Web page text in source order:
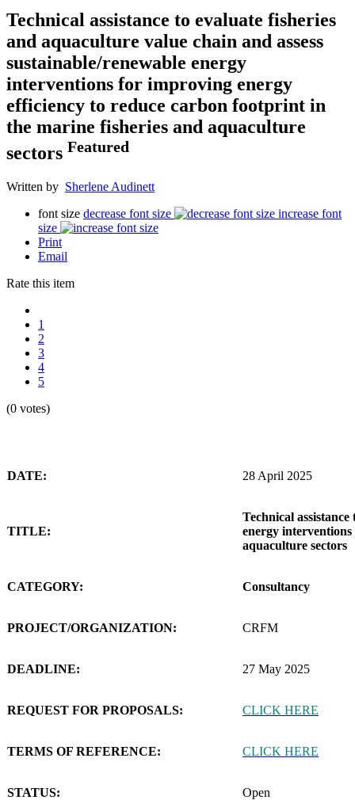
Technical assistance to evaluate fisheries
and aquaculture value chain and assess
sustainable/renewable energy
interventions for improving energy
efficiency to reduce carbon footprint in
the marine fisheries and aquaculture
sectors Featured
Written by Sherlene Audinett
font size decrease font size
increase font
size
Print
Email
Rate this item
1
2
3
4
5
(0 votes)
DATE: 28 April 2025
TITLE:
Technical
energy
aquaculture sectors
CATEGORY: Consultancy
PROJECT/ORGANIZATION: CRFM
DEADLINE: 27 May 2025
REQUEST FOR PROPOSALS: CLICK HERE
TERMS OF REFERENCE: CLICK HERE
STATUS: Open